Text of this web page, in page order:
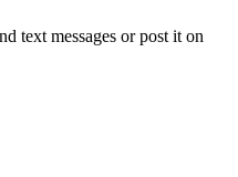
text messages or post it on